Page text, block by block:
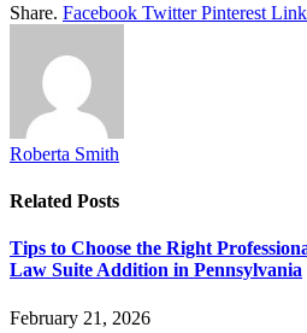
Share. Facebook Twitter Pinterest
Roberta Smith
Related Posts
Tips to Choose the Right
Law Suite Addition in Pennsylvania
February 21, 2026